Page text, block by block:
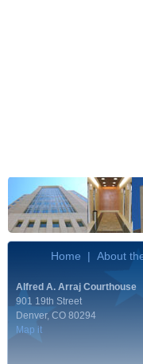
Home About
Alfred A. Arraj Courthouse
901 19th Street
Denver, CO 80294
Map it